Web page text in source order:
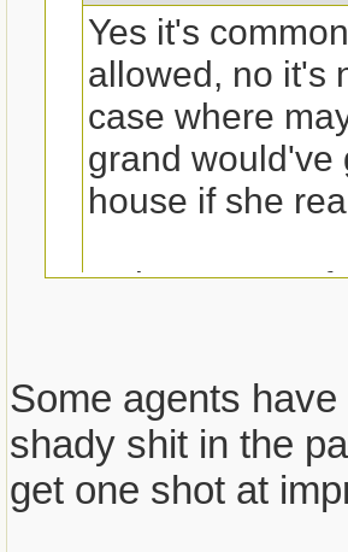
Yes it's
allowed, no it's
case where
grand would've
house if she
Is the process
This is the
bidding
and it's a
Where does it
Some agents
shady shit in the
get one shot at